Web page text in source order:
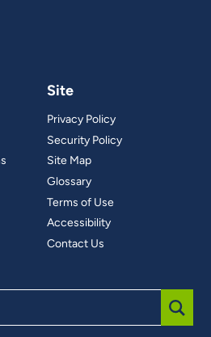
Site
Privacy Policy
Security Policy
Site Map
Glossary
Terms of Use
Accessibility
Contact Us